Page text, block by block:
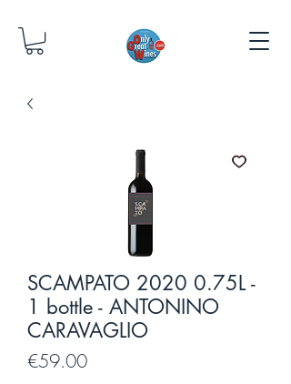
SCAMPATO 2020 0.75L -
1 bottle - ANTONINO
CARAVAGLIO
€59.00Price